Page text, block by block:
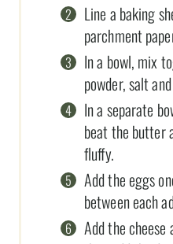
Line a baking
parchment
In a bowl, mix
powder, salt
In a separate
beat the butter
fluffy.
Add the eggs
between each
Add the cheese